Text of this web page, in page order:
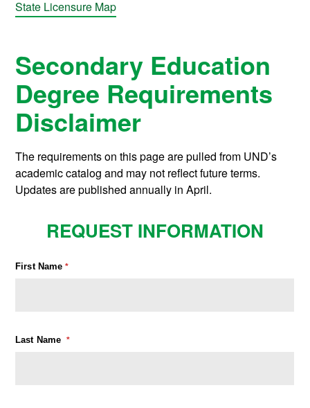
State Licensure Map
Secondary Education
Degree Requirements
Disclaimer
The requirements on this page are pulled from UND’s
academic catalog and may not reflect future terms.
Updates are published annually in April.
REQUEST INFORMATION